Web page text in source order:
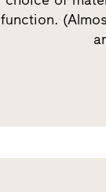
function.